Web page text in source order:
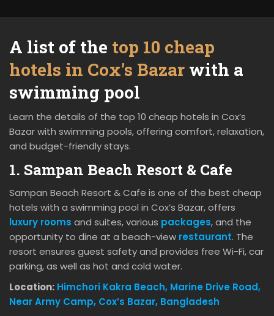
A list of the top 10 cheap
hotels in Cox’s Bazar with a
swimming pool
Learn the details of the top 10 cheap hotels in Cox’s
Bazar with swimming pools, offering comfort, relaxation,
and budget-friendly stays.
1. Sampan Beach Resort & Cafe
Sampan Beach Resort & Cafe is one of the best cheap
hotels with a swimming pool in Cox’s Bazar, offers
luxury rooms and suites, various packages, and the
opportunity to dine at a beach-view restaurant. The
resort ensures guest safety and provides free Wi-Fi, car
parking, as well as hot and cold water.
Location: Himchori Kakra Beach, Marine Drive Road,
Near Army Camp, Cox’s Bazar, Bangladesh